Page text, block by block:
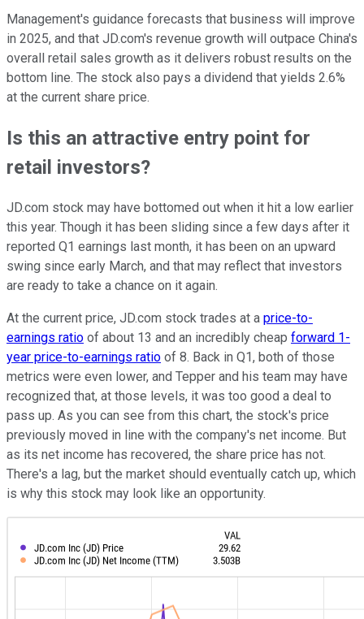
Management's guidance forecasts that business will improve
in 2025, and that JD.com's revenue growth will outpace China's
overall retail sales growth as it delivers robust results on the
bottom line. The stock also pays a dividend that yields 2.6%
at the current share price.
Is this an attractive entry point for
retail investors?
JD.com stock may have bottomed out when it hit a low earlier
this year. Though it has been sliding since a few days after it
reported Q1 earnings last month, it has been on an upward
swing since early March, and that may reflect that investors
are ready to take a chance on it again.
At the current price, JD.com stock trades at a price-to-
earnings ratio of about 13 and an incredibly cheap forward 1-
year price-to-earnings ratio of 8. Back in Q1, both of those
metrics were even lower, and Tepper and his team may have
recognized that, at those levels, it was too good a deal to
pass up. As you can see from this chart, the stock's price
previously moved in line with the company's net income. But
as its net income has recovered, the share price has not.
There's a lag, but the market should eventually catch up, which
is why this stock may look like an opportunity.